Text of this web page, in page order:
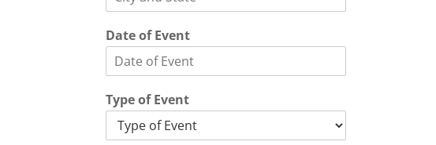
a
i
n
v
n
Date of Event
Type of Event